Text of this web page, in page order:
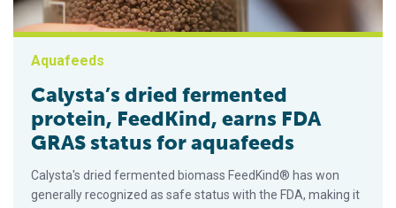
Aquafeeds
Calysta’s dried fermented
protein, FeedKind, earns FDA
GRAS status for aquafeeds
Calysta's dried fermented biomass FeedKind® has won
generally recognized as safe status with the FDA, making it